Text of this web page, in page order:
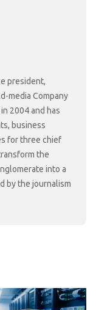
president,
media Company
2004 and has
business
for three chief
the
into a
by the journalism